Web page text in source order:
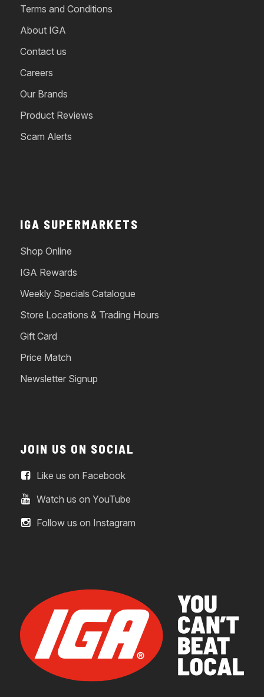
Terms and Conditions
About IGA
Contact us
Careers
Our Brands
Product Reviews
Scam Alerts
IGA SUPERMARKETS
Shop Online
IGA Rewards
Weekly Specials Catalogue
Store Locations & Trading Hours
Gift Card
Price Match
Newsletter Signup
JOIN US ON SOCIAL
Like us on Facebook
Watch us on YouTube
Follow us on Instagram